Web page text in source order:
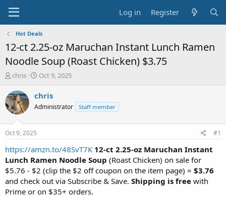
Log in Register
Hot Deals
12-ct 2.25-oz Maruchan Instant Lunch Ramen
Noodle Soup (Roast Chicken) $3.75
T
r
e
a
s
t
a
t
e
r
chris
S
a
t
e
Oct 9, 2025
chris
Administrator Staff member
Oct 9, 2025 #1
https://amzn.to/48SvT7K 12-ct 2.25-oz Maruchan Instant
Lunch Ramen Noodle Soup (Roast Chicken) on sale for
$5.76 - $2 (clip the $2 off coupon on the item page) = $3.76
and check out via Subscribe & Save. Shipping is free with
Prime or on $35+ orders.